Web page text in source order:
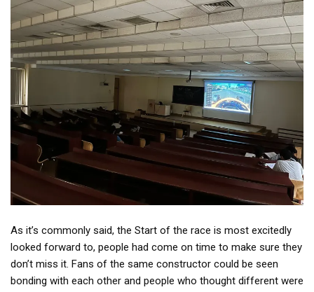
As it’s commonly said, the Start of the race is most excitedly
looked forward to, people had come on time to make sure they
don’t miss it. Fans of the same constructor could be seen
bonding with each other and people who thought different were